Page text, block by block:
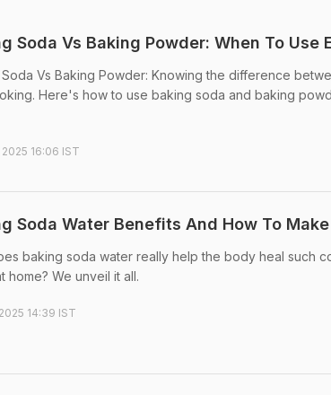
Soda Vs Baking Powder: When To Use
Vs Baking Powder: Knowing the difference
Here's how to use baking soda and baking
16:06 IST
Soda Water Benefits And How To
baking soda water really help the body heal such
home? We unveil it all.
14:39 IST